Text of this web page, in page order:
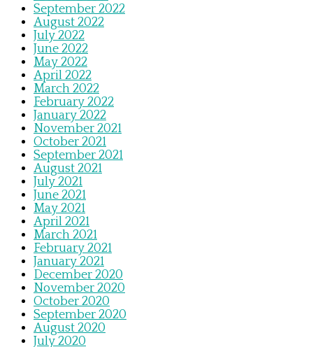
September 2022
August 2022
July 2022
June 2022
May 2022
April 2022
March 2022
February 2022
January 2022
November 2021
October 2021
September 2021
August 2021
July 2021
June 2021
May 2021
April 2021
March 2021
February 2021
January 2021
December 2020
November 2020
October 2020
September 2020
August 2020
July 2020